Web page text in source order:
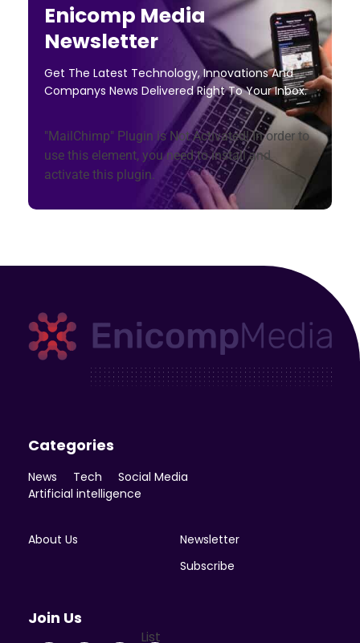
Enicomp Media
Newsletter
Get The Latest Technology, Innovations And
Companys News Delivered Right To Your Inbox.
"MailChimp" Plugin is Not Activated!In order to
use this element, you need to install and
activate this plugin.
Categories
News Tech
Social Media
Artificial intelligence
About Us
Newsletter
Subscribe
Join Us
List